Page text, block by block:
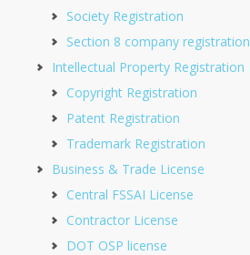
Society Registration
Section 8 company registration
Intellectual Property Registration
Copyright Registration
Patent Registration
Trademark Registration
Business & Trade License
Central FSSAI License
Contractor License
DOT OSP license